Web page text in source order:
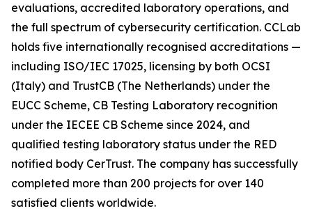
evaluations, accredited laboratory operations, and
the full spectrum of cybersecurity certification. CCLab
holds five internationally recognised accreditations —
including ISO/IEC 17025, licensing by both OCSI
(Italy) and TrustCB (The Netherlands) under the
EUCC Scheme, CB Testing Laboratory recognition
under the IECEE CB Scheme since 2024, and
qualified testing laboratory status under the RED
notified body CerTrust. The company has successfully
completed more than 200 projects for over 140
satisfied clients worldwide.